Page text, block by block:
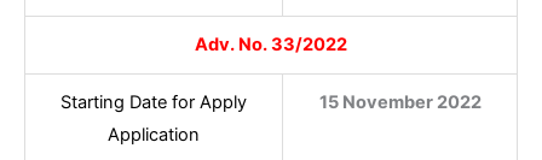
Adv. No. 33/2022
Starting Date for Apply
Application
15 November 2022